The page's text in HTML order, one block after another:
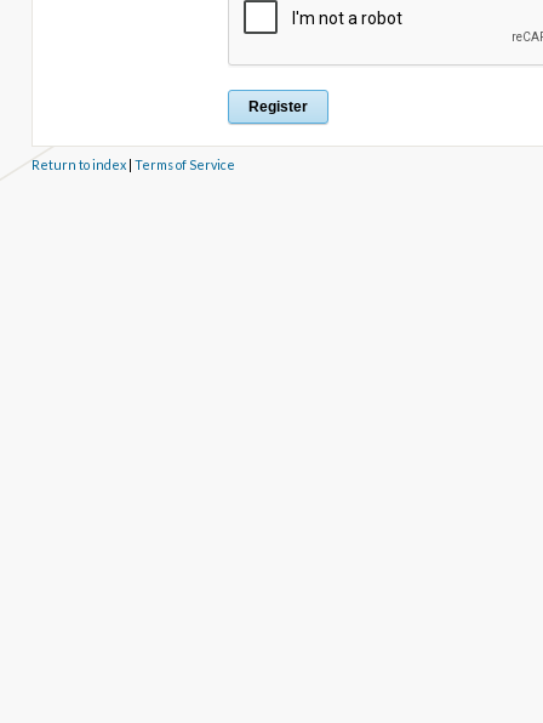
Return to index| Terms of Service